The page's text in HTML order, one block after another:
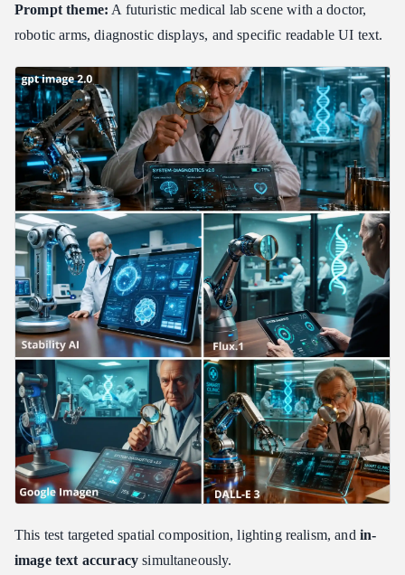
Prompt theme: A futuristic medical lab scene with a doctor,
robotic arms, diagnostic displays, and specific readable UI text.
This test targeted spatial composition, lighting realism, and in-
image text accuracy simultaneously.